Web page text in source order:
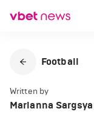
Football
Written by
Marianna